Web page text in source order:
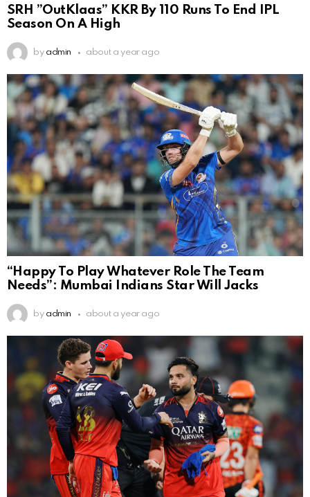
SRH ”OutKlaas” KKR By 110 Runs To End IPL
Season On A High
by admin about a year ago
“Happy To Play Whatever Role The Team
Needs”: Mumbai Indians Star Will Jacks
by admin about a year ago